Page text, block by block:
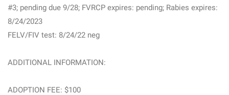
#3; pending due 9/28; FVRCP expires: pending; Rabies expires:
8/24/2023
FELV/FIV test: 8/24/22 neg
ADDITIONAL INFORMATION:
ADOPTION FEE: $100